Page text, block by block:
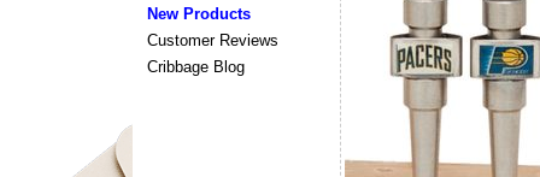
New Products
Customer Reviews
Cribbage Blog